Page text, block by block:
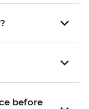
before